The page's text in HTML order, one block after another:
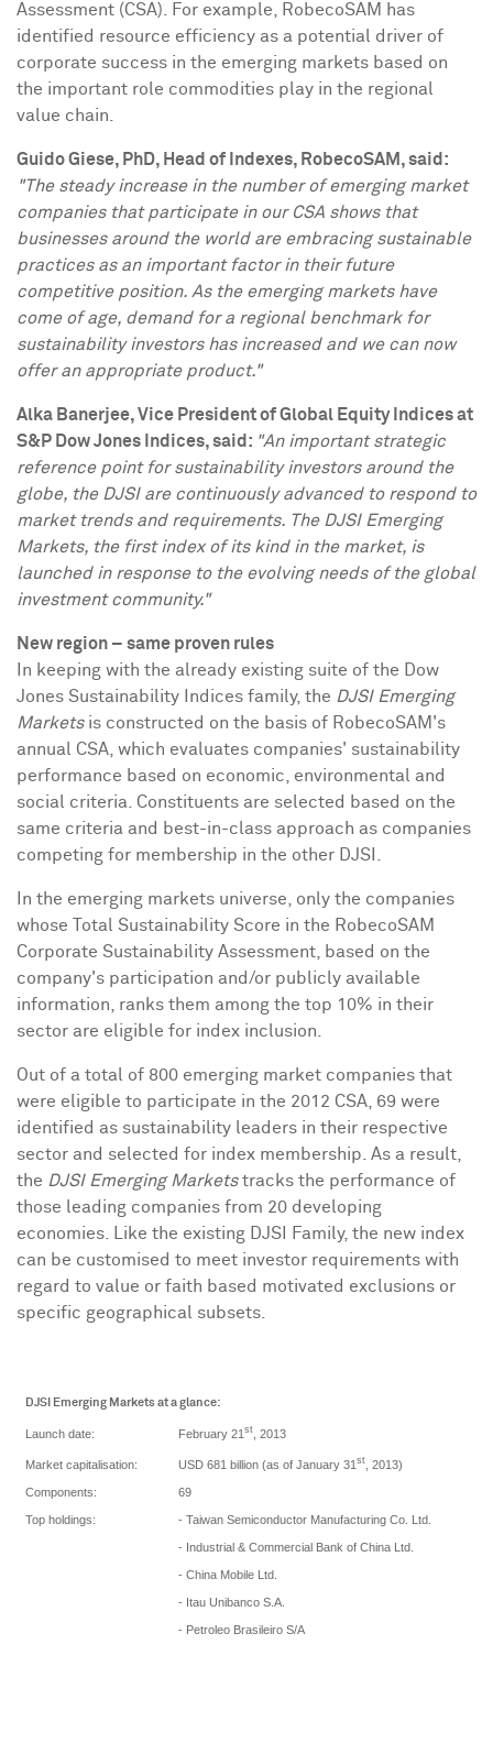
Assessment (CSA). For example, RobecoSAM has
identified resource efficiency as a potential driver of
corporate success in the emerging markets based on
the important role commodities play in the regional
value chain.
Guido Giese, PhD, Head of Indexes, RobecoSAM, said:
"The steady increase in the number of emerging market
companies that participate in our CSA shows that
businesses around the world are embracing sustainable
practices as an important factor in their future
competitive position. As the emerging markets have
come of age, demand for a regional benchmark for
sustainability investors has increased and we can now
offer an appropriate product."
Alka Banerjee, Vice President of Global Equity Indices at
S&P Dow Jones Indices, said: "An important strategic
reference point for sustainability investors around the
globe, the DJSI are continuously advanced to respond to
market trends and requirements. The DJSI Emerging
Markets, the first index of its kind in the market, is
launched in response to the evolving needs of the global
investment community."
New region – same proven rules
In keeping with the already existing suite of the Dow
Jones Sustainability Indices family, the DJSI Emerging
Marketsis constructed on the basis of RobecoSAM's
annual CSA, which evaluates companies' sustainability
performance based on economic, environmental and
social criteria. Constituents are selected based on the
same criteria and best-in-class approach as companies
competing for membership in the other DJSI.
In the emerging markets universe, only the companies
whose Total Sustainability Score in the RobecoSAM
Corporate Sustainability Assessment, based on the
company's participation and/or publicly available
information, ranks them among the top 10% in their
sector are eligible for index inclusion.
Out of a total of 800 emerging market companies that
were eligible to participate in the 2012 CSA, 69 were
identified as sustainability leaders in their respective
sector and selected for index membership. As a result,
the DJSI Emerging Marketstracks the performance of
those leading companies from 20 developing
economies. Like the existing DJSI Family, the new index
can be customised to meet investor requirements with
regard to value or faith based motivated exclusions or
specific geographical subsets.
DJSI Emerging Markets at a glance:
Launch date: February 21 st , 2013
Market capitalisation: USD 681 billion (as of January 31 st , 2013)
Components: 69
Top holdings: - Taiwan Semiconductor Manufacturing Co. Ltd.
- Industrial & Commercial Bank of China Ltd.
- China Mobile Ltd.
- Itau Unibanco S.A.
- Petroleo Brasileiro S/A